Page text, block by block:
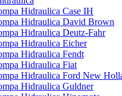
Hidraulica Case IH
Hidraulica David Brown
Hidraulica Deutz-Fahr
Hidraulica Eicher
Hidraulica Fendt
Hidraulica Fiat
Hidraulica Ford New
Hidraulica Guldner